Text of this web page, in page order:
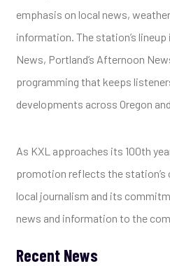
emphasis on local news,
information. The station’s lineup
News, Portland’s Afternoon
programming that keeps
developments across Oregon
As KXL approaches its 100th
promotion reflects the
local journalism and its
news and information to the
Recent News